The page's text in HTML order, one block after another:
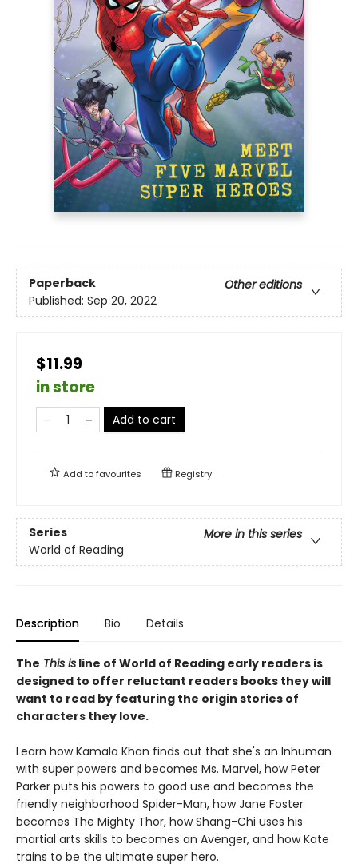
Paperback
Other editions
Published: Sep 20, 2022
$11.99
in store
Add to cart
Add tofavourites Registry
Series
More in this series
World of Reading
Description Bio Details
The This is line of World of Reading early readers is
designed to offer reluctant readers books they will
want to read by featuring the origin stories of
characters they love.
Learn how Kamala Khan finds out that she's an Inhuman
with super powers and becomes Ms. Marvel, how Peter
Parker puts his powers to good use and becomes the
friendly neighborhood Spider-Man, how Jane Foster
becomes The Mighty Thor, how Shang-Chi uses his
martial arts skills to becomes an Avenger, and how Kate
trains to be the ultimate super hero.